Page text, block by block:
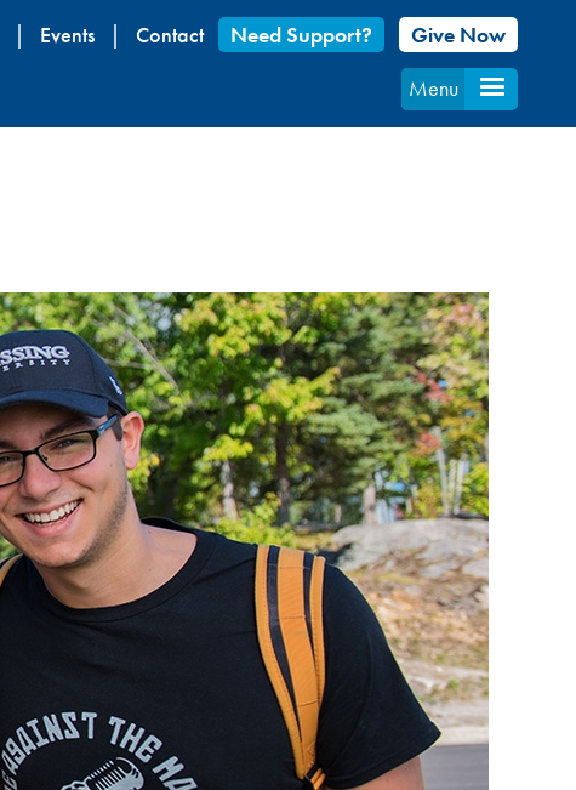
Events Contact Need Support?
Give Now
Menu